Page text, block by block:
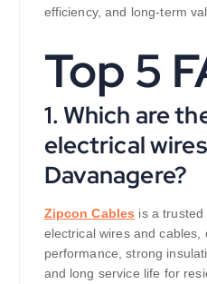
efficiency, and long-term
Top 5
1. Which are
electrical
Davanagere?
Zipcon Cables is a
electrical wires and cables,
performance, strong
and long service life for